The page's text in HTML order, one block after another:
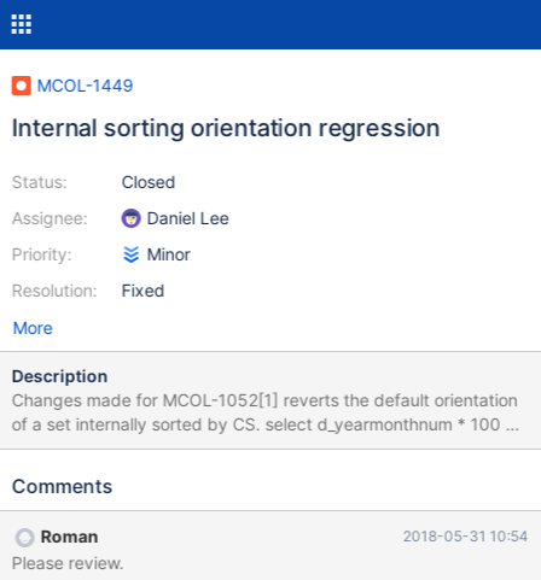
MCOL-1449
Internal sorting orientation regression
Status:
Assignee:
Priority:
Resolution:
Closed
Daniel Lee
Minor
Fixed
More
Description
Changes made for MCOL-1052[1] reverts the default orientation
of a set internally sorted by CS. select d_yearmonthnum * 100 +
1 d_start , count from dateinfo where d_weekdayfl = 1 and d_year
change MariaDB [ssb]> select d_yearmonthnum * 100 + 1 d_start
group by 1 order by 2 desc limit 1; ------------------+ d_start
count ------------------+ 19980301 23 ------------------+ 1 row in
Comments
Roman 2018-05-31 10:54
Please review.